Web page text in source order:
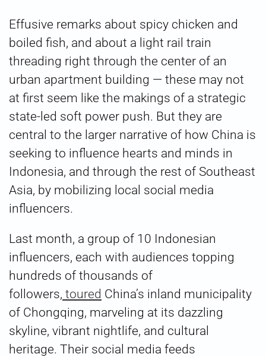
Effusive remarks about spicy chicken and
boiled fish, and about a light rail train
threading right through the center of an
urban apartment building — these may not
at first seem like the makings of a strategic
state-led soft power push. But they are
central to the larger narrative of how China is
seeking to influence hearts and minds in
Indonesia, and through the rest of Southeast
Asia, by mobilizing local social media
influencers.
Last month, a group of 10 Indonesian
influencers, each with audiences topping
hundreds of thousands of
followers, toured China’s inland municipality
of Chongqing, marveling at its dazzling
skyline, vibrant nightlife, and cultural
heritage. Their social media feeds